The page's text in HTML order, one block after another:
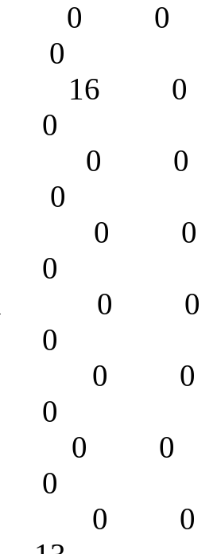
0
0
0
0
0
0
0
0
0